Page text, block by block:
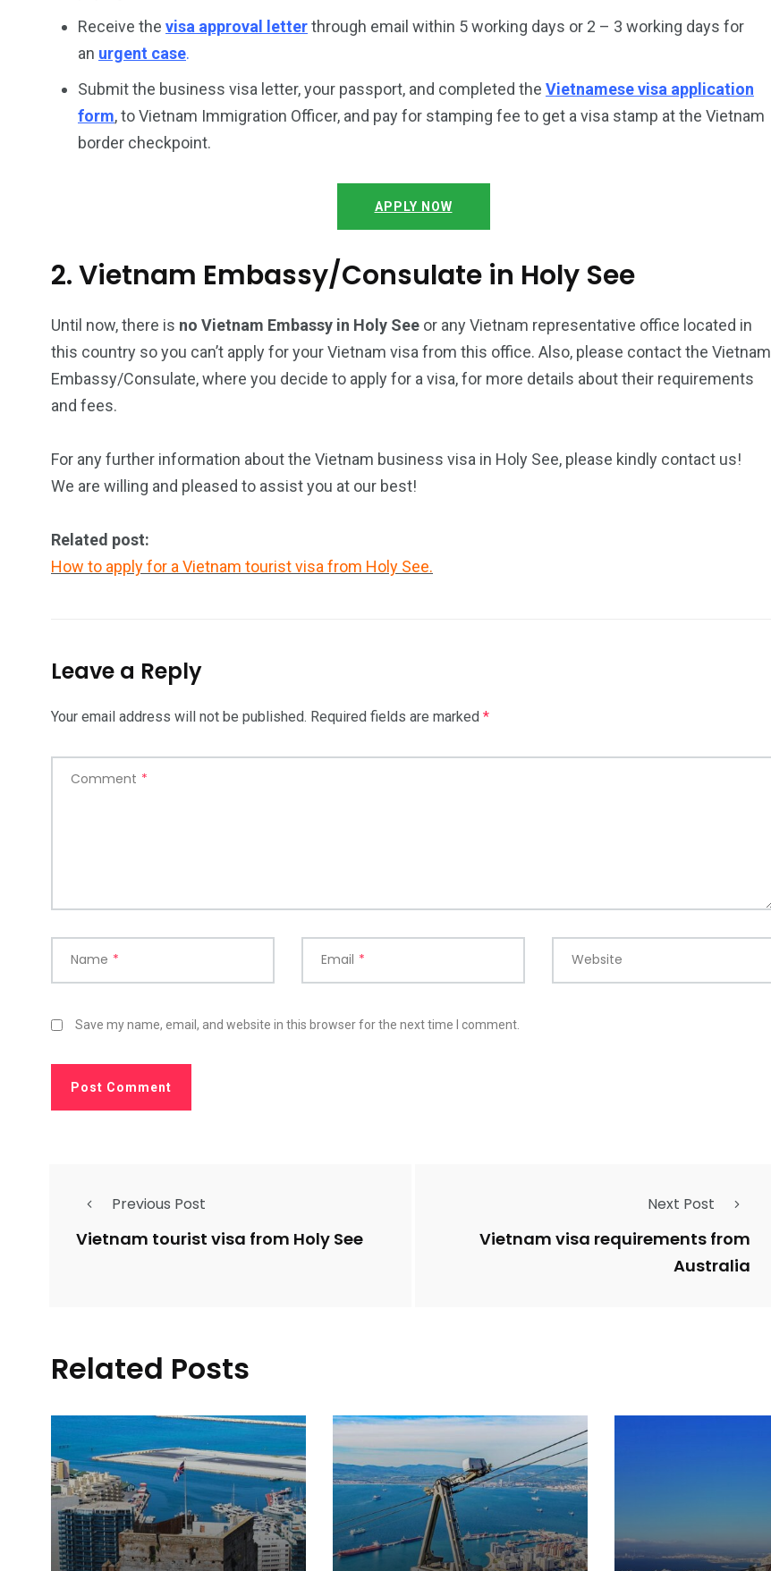
Receive the visa approval letterthrough email within 5 working days or 2 – 3 working days for
an urgent case.
Submit the business visa letter, your passport, and completed the Vietnamese visa application
form, to Vietnam Immigration Officer, and pay for stamping fee to get a visa stamp at the Vietnam
border checkpoint.
APPLY NOW
2. Vietnam Embassy/Consulate in Holy See
Until now, there is no Vietnam Embassy in Holy See or any Vietnam representative office located in
this country so you can’t apply for your Vietnam visa from this office. Also, please contact the Vietnam
Embassy/Consulate, where you decide to apply for a visa, for more details about their requirements
and fees.
For any further information about the Vietnam business visa in Holy See, please kindly contact us!
We are willing and pleased to assist you at our best!
Related post:
How to apply for a Vietnam tourist visa from Holy See.
Leave a Reply
Your email address will not be published. Required fields are marked *
Comment *
Name * Email * Website
Save my name, email, and website in this browser for the next time I comment.
Previous Post
Vietnam tourist visa from Holy See
Next Post
Vietnam visa requirements from
Australia
Related Posts